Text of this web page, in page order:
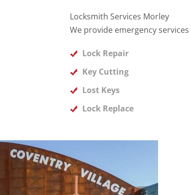
Locksmith Services Morley
We provide emergency
Lock Repair
Key Cutting
Lost Keys
Lock Replace